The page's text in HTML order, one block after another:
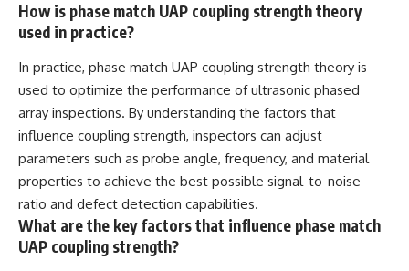
How is phase match UAP coupling strength theory
used in practice?
In practice, phase match UAP coupling strength theory is
used to optimize the performance of ultrasonic phased
array inspections. By understanding the factors that
influence coupling strength, inspectors can adjust
parameters such as probe angle, frequency, and material
properties to achieve the best possible signal-to-noise
ratio and defect detection capabilities.
What are the key factors that influence phase match
UAP coupling strength?